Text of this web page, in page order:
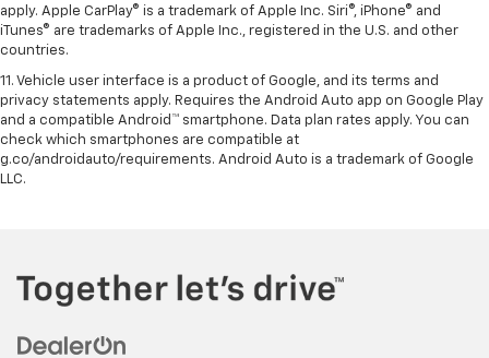
apply. Apple CarPlay® is a trademark of Apple Inc. Siri®, iPhone® and
iTunes® are trademarks of Apple Inc., registered in the U.S. and other
countries.
11. Vehicle user interface is a product of Google, and its terms and
privacy statements apply. Requires the Android Auto app on Google Play
and a compatible Android™ smartphone. Data plan rates apply. You can
check which smartphones are compatible at
g.co/androidauto/requirements. Android Auto is a trademark of Google
LLC.